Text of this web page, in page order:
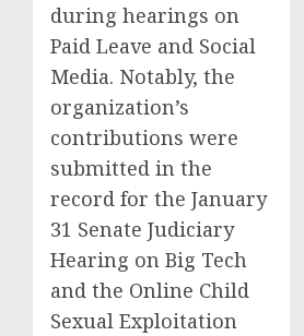
during hearings on
Paid Leave and Social
Media. Notably, the
organization’s
contributions were
submitted in the
record for the January
31 Senate Judiciary
Hearing on Big Tech
and the Online Child
Sexual Exploitation